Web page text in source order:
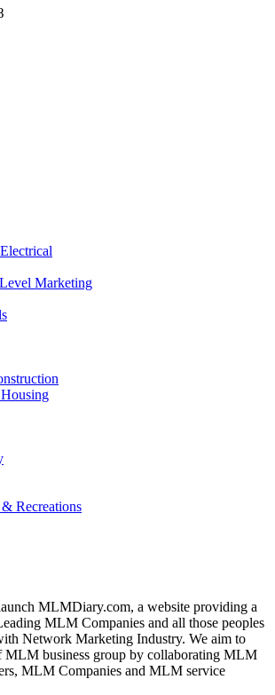
Marketing
Recreations
MLMDiary.com, a website providing a
MLM Companies and all those peoples
Network Marketing Industry. We aim to
MLM business group by collaborating MLM
MLM Companies and MLM service